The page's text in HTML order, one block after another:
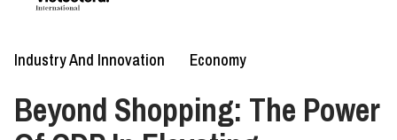
Industry And Innovation Economy
Beyond Shopping: The Power